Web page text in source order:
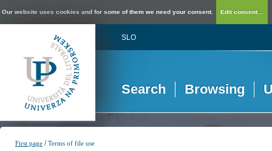
Our website uses cookies and for some of them we need your consent. Edit consent...
SLO
Search Browsing
First page /Terms of file use